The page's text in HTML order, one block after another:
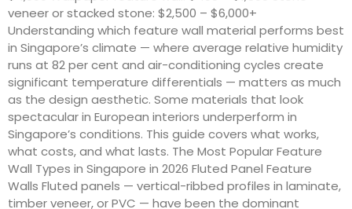
veneer or stacked stone: $2,500 – $6,000+
Understanding which feature wall material performs best
in Singapore’s climate — where average relative humidity
runs at 82 per cent and air-conditioning cycles create
significant temperature differentials — matters as much
as the design aesthetic. Some materials that look
spectacular in European interiors underperform in
Singapore’s conditions. This guide covers what works,
what costs, and what lasts. The Most Popular Feature
Wall Types in Singapore in 2026 Fluted Panel Feature
Walls Fluted panels — vertical-ribbed profiles in laminate,
timber veneer, or PVC — have been the dominant